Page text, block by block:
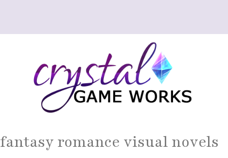
fantasy romance visual novels